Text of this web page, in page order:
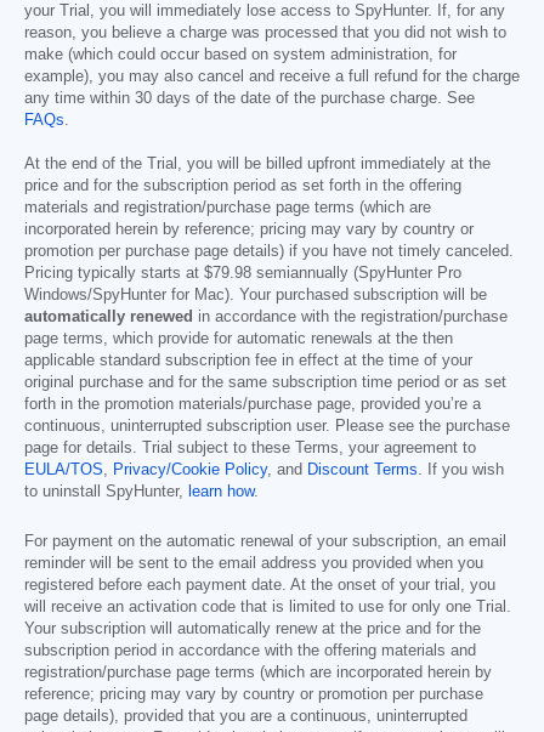
your Trial, you will immediately lose access to SpyHunter. If, for any
reason, you believe a charge was processed that you did not wish to
make (which could occur based on system administration, for
example), you may also cancel and receive a full refund for the charge
any time within 30 days of the date of the purchase charge. See
FAQs
At the end of the Trial, you will be billed upfront immediately at the
price and for the subscription period as set forth in the offering
materials and registration/purchase page terms (which are
incorporated herein by reference; pricing may vary by country or
promotion per purchase page details) if you have not timely canceled.
Pricing typically starts at $79.98 semiannually (SpyHunter Pro
Windows/SpyHunter for Mac). Your purchased subscription will be
automatically renewed in accordance with the registration/purchase
page terms, which provide for automatic renewals at the then
applicable standard subscription fee in effect at the time of your
original purchase and for the same subscription time period or as set
forth in the promotion materials/purchase page, provided you’re a
continuous, uninterrupted subscription user. Please see the purchase
page for details. Trial subject to these Terms, your agreement to
EULA/TOS
Privacy/Cookie Policy, and Discount Terms . If you wish
to uninstall SpyHunter,
learn how.
For payment on the automatic renewal of your subscription, an email
reminder will be sent to the email address you provided when you
registered before each payment date. At the onset of your trial, you
will receive an activation code that is limited to use for only one Trial.
Your subscription will automatically renew at the price and for the
subscription period in accordance with the offering materials and
registration/purchase page terms (which are incorporated herein by
reference; pricing may vary by country or promotion per purchase
page details), provided that you are a continuous, uninterrupted